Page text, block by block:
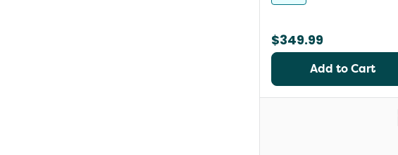
$349.99
Add to Cart